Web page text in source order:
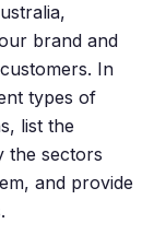
brand and
In
types of
list the
the sectors
and provide